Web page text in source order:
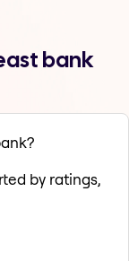
bank
by ratings,